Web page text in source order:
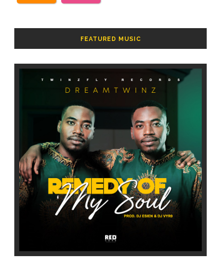
FEATURED MUSIC